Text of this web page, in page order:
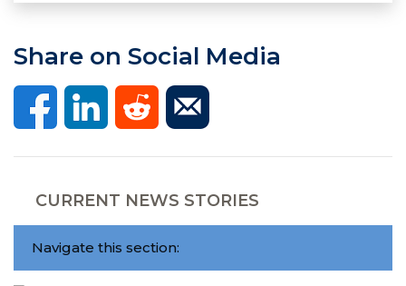
Share on Social Media
CURRENT NEWS STORIES
Navigate this section: